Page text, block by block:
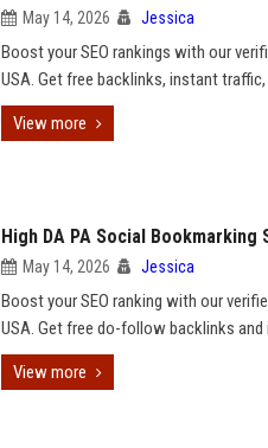
May 14, 2026 Jessica
Boost your SEO rankings with our
USA. Get free backlinks, instant
View more
High DA PA Social Bookmarking
May 14, 2026 Jessica
Boost your SEO ranking with our
USA. Get free do-follow backlinks
View more